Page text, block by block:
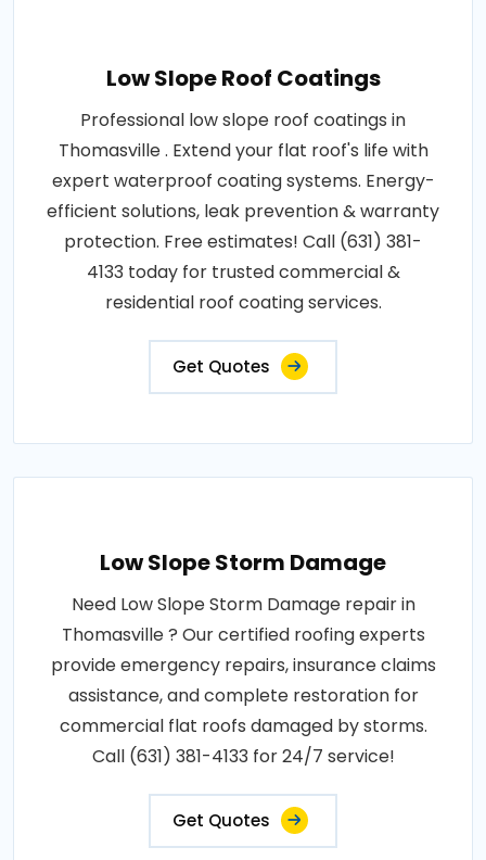
Low Slope Roof Coatings
Professional low slope roof coatings in
Thomasville . Extend your flat roof's life with
expert waterproof coating systems. Energy-
efficient solutions, leak prevention & warranty
protection. Free estimates! Call (631) 381-
4133 today for trusted commercial &
residential roof coating services.
Get Quotes
Low Slope Storm Damage
Need Low Slope Storm Damage repair in
Thomasville ? Our certified roofing experts
provide emergency repairs, insurance claims
assistance, and complete restoration for
commercial flat roofs damaged by storms.
Call (631) 381-4133 for 24/7 service!
Get Quotes